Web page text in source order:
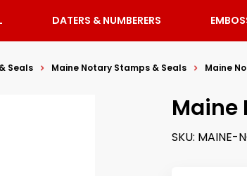
DATERS & NUMBERERS
Seals Maine Notary Stamps & Seals Maine
Maine
SKU: MAINE-